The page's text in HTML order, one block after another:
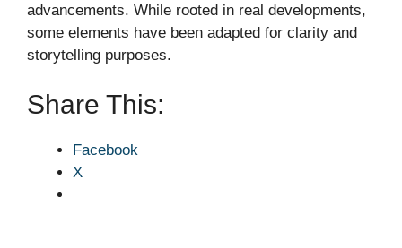
advancements. While rooted in real developments,
some elements have been adapted for clarity and
storytelling purposes.
Share This:
Facebook
X